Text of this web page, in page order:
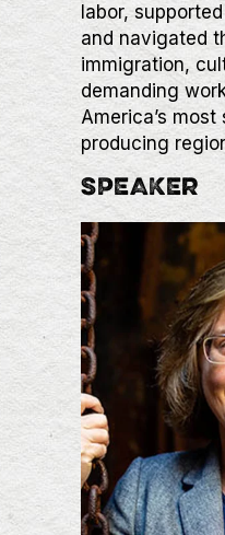
labor,
and navigated
immigration,
demanding
America’s
producing
SPEAKER